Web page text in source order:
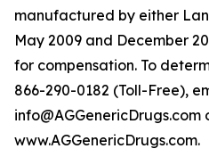
manufactured by either
May 2009 and December
for compensation. To
866-290-0182 (Toll-Free),
info@AGGenericDrugs.com
www.AGGenericDrugs.com.